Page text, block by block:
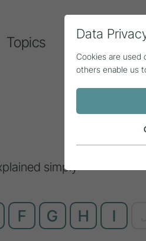
Topics All
simply
F G H I
Data
Cookies are used
others enable us